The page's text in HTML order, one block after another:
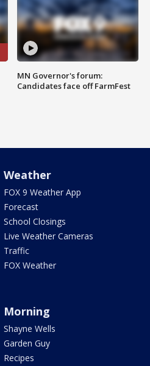
MN Governor's forum:
Candidates face off FarmFest
Weather
FOX 9 Weather App
Forecast
School Closings
Live Weather Cameras
Traffic
FOX Weather
Morning
Shayne Wells
Garden Guy
Recipes